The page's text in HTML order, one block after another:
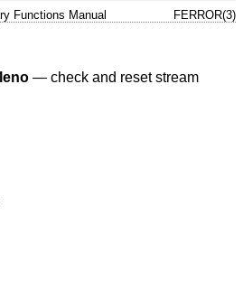
Functions Manual FERROR(3)
— check and reset stream